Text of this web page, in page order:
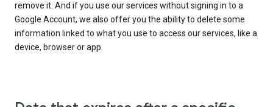
remove it. And if you use our services without signing in to a
Google Account, we also offer you the ability to delete some
information linked to what you use to access our services, like a
device, browser or app.